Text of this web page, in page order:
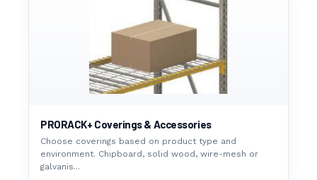
PRORACK+ Coverings & Accessories
Choose coverings based on product type and
environment. Chipboard, solid wood, wire-mesh or
galvanis...